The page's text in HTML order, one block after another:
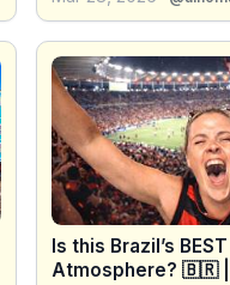
Is this Brazil’s
Atmosphere? 🇧🇷 |